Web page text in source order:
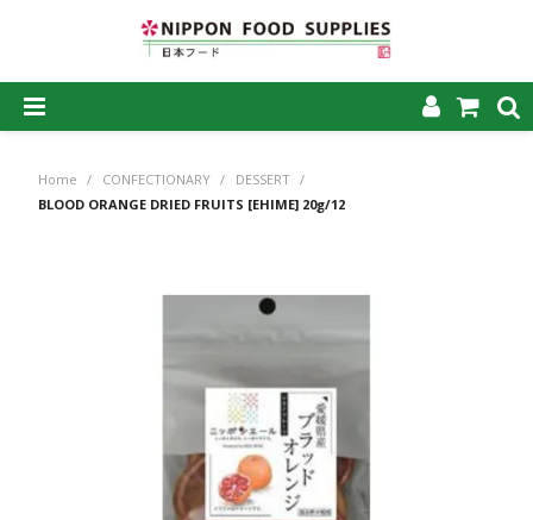
HOME
PRODUCTS
CAREERS
CONTACT US
Home / CONFECTIONARY / DESSERT /
BLOOD ORANGE DRIED FRUITS [EHIME] 20g/12